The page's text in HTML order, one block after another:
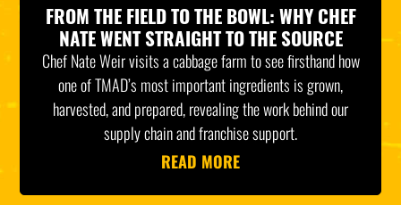
FROM THE FIELD TO THE BOWL: WHY CHEF
NATE WENT STRAIGHT TO THE SOURCE
Chef Nate Weir visits a cabbage farm to see firsthand how
one of TMAD’s most important ingredients is grown,
harvested, and prepared, revealing the work behind our
supply chain and franchise support.
READ MORE